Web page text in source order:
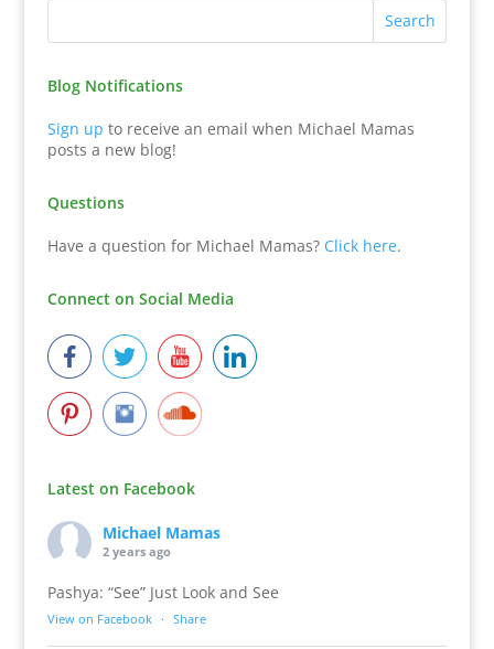
Blog Notifications
Sign up to receive an email when Michael Mamas
posts a new blog!
Questions
Have a question for Michael Mamas? Click here.
Connect on Social Media
Latest on Facebook
Michael Mamas
2 years ago
Pashya: “See” Just Look and See
View on Facebook · Share